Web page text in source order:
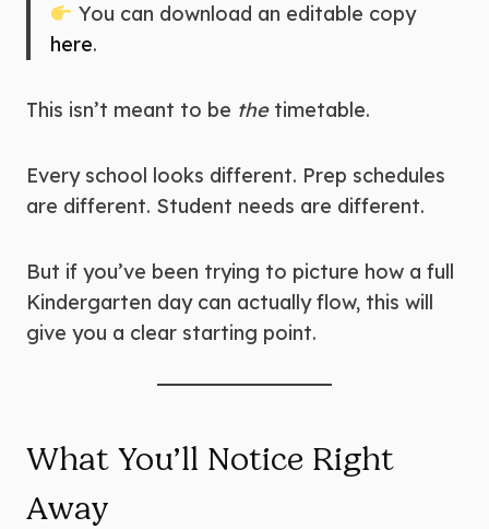
You can download an editable copy
here.
This isn’t meant to be thetimetable.
Every school looks different. Prep schedules
are different. Student needs are different.
But if you’ve been trying to picture how a full
Kindergarten day can actually flow, this will
give you a clear starting point.
What You’ll Notice Right
Away